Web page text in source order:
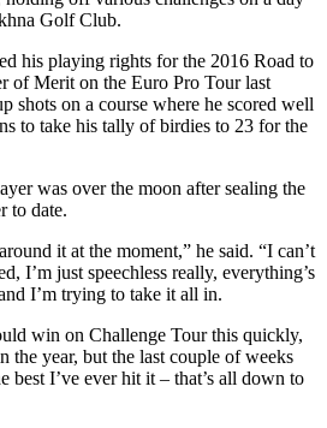
Golf Club.
his playing rights for the 2016 Road to
of Merit on the Euro Pro Tour last
shots on a course where he scored well
to take his tally of birdies to 23 for the
was over the moon after sealing the
to date.
it at the moment,” he said. “I can’t
I’m just speechless really, everything’s
I’m trying to take it all in.
win on Challenge Tour this quickly,
the year, but the last couple of weeks
best I’ve ever hit it – that’s all down to